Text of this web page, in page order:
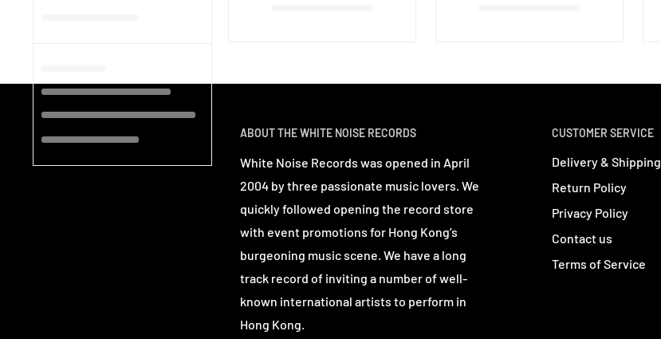
ABOUT THE WHITE NOISE RECORDS
White Noise Records was opened in April
2004 by three passionate music lovers. We
quickly followed opening the record store
with event promotions for Hong Kong’s
burgeoning music scene. We have a long
track record of inviting a number of well-
known international artists to perform in
Hong Kong.
CUSTOMER SERVICE
Delivery & Shipping
Return Policy
Privacy Policy
Contact us
Terms of Service